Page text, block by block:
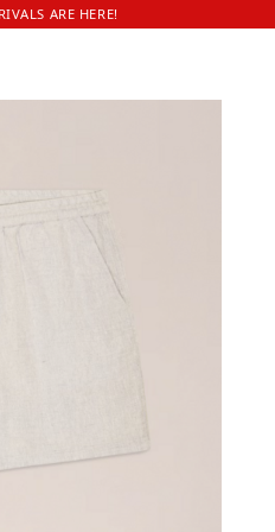
ARE HERE!